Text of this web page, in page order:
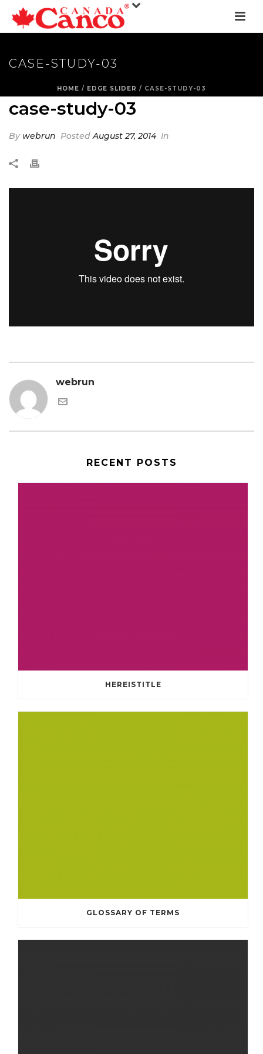
CASE-STUDY-03
HOME / EDGE SLIDER / CASE-STUDY-03
case-study-03
Bywebrun PostedAugust 27, 2014 In
webrun
RECENT POSTS
HEREISTITLE
GLOSSARY OF TERMS